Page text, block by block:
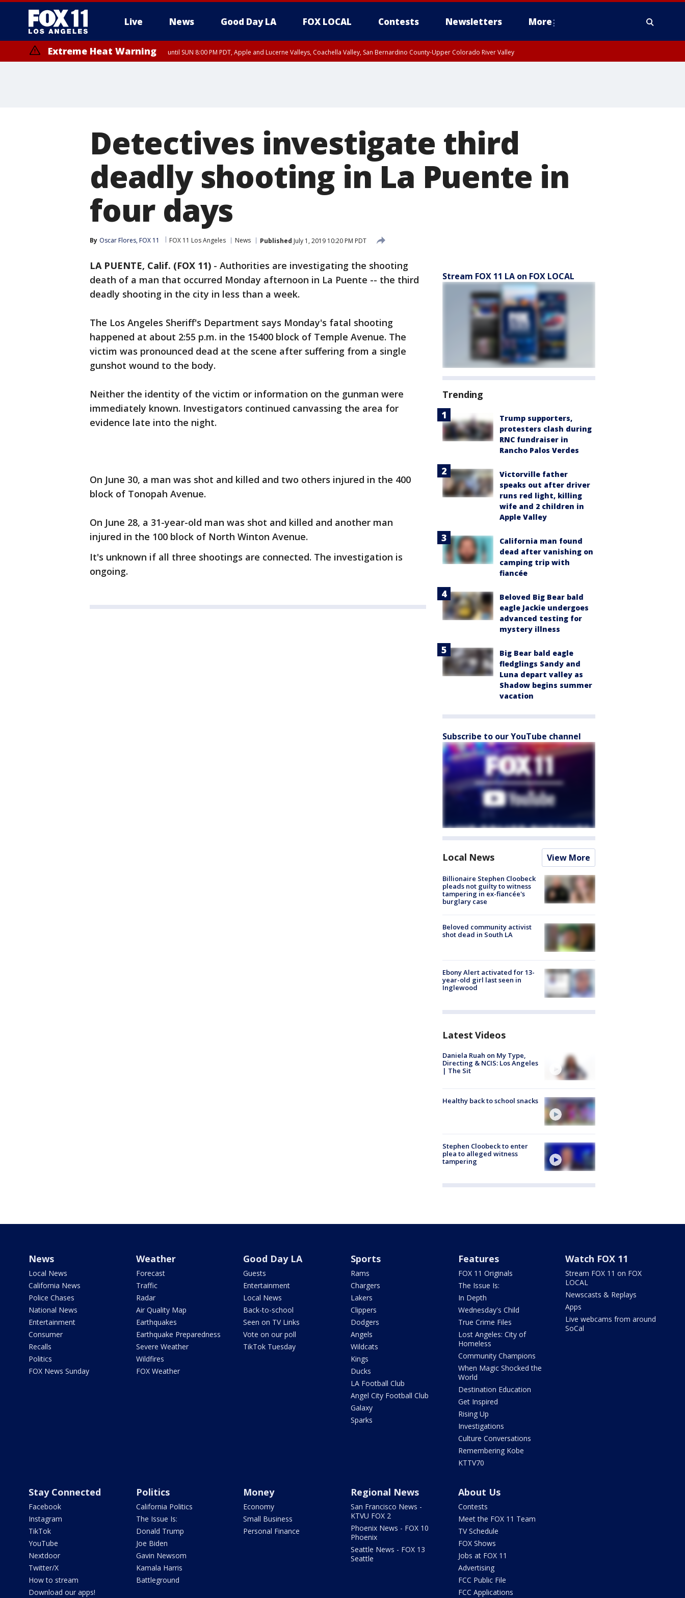
Live News Good Day LA FOX LOCAL Contests Newsletters More
Extreme Heat Warning until SUN 8:00 PM PDT, Apple and Lucerne Valleys, Coachella Valley, San Bernardino County-Upper Colorado River Valley
Detectives investigate third
deadly shooting in La Puente in
four days
By Oscar Flores, FOX 11 FOX 11 Los Angeles News Published July 1, 2019 10:20 PM PDT
LA PUENTE, Calif. (FOX 11) - Authorities are investigating the shooting
death of a man that occurred Monday afternoon in La Puente -- the third
deadly shooting in the city in less than a week.
The Los Angeles Sheriff's Department says Monday's fatal shooting
happened at about 2:55 p.m. in the 15400 block of Temple Avenue. The
victim was pronounced dead at the scene after suffering from a single
gunshot wound to the body.
Neither the identity of the victim or information on the gunman were
immediately known. Investigators continued canvassing the area for
evidence late into the night.
On June 30, a man was shot and killed and two others injured in the 400
block of Tonopah Avenue.
On June 28, a 31-year-old man was shot and killed and another man
injured in the 100 block of North Winton Avenue.
It's unknown if all three shootings are connected. The investigation is
ongoing.
Stream FOX 11 LA on FOX LOCAL
Trending
Trump supporters,
protesters clash during
RNC fundraiser in
Rancho Palos Verdes
Victorville father
speaks out after driver
runs red light, killing
wife and 2 children in
Apple Valley
California man found
dead after vanishing on
camping trip with
fiancée
Beloved Big Bear bald
eagle Jackie undergoes
advanced testing for
mystery illness
Big Bear bald eagle
fledglings Sandy and
Luna depart valley as
Shadow begins summer
vacation
Subscribe to our YouTube channel
Local News View More
Billionaire Stephen Cloobeck
pleads not guilty to witness
tampering in ex-fiancée's
burglary case
Beloved community activist
shot dead in South LA
Ebony Alert activated for 13-
year-old girl last seen in
Inglewood
Latest Videos
Daniela Ruah on My Type,
Directing & NCIS: Los Angeles
| The Sit
Healthy back to school snacks
Stephen Cloobeck to enter
plea to alleged witness
tampering
News
Local News
California News
Police Chases
National News
Entertainment
Consumer
Recalls
Politics
FOX News Sunday
Weather
Forecast
Traffic
Radar
Air Quality Map
Earthquakes
Earthquake Preparedness
Severe Weather
Wildfires
FOX Weather
Good Day LA
Guests
Entertainment
Local News
Back-to-school
Seen on TV Links
Vote on our poll
TikTok Tuesday
Sports
Rams
Chargers
Lakers
Clippers
Dodgers
Angels
Wildcats
Kings
Ducks
LA Football Club
Angel City Football Club
Galaxy
Sparks
Features
FOX 11 Originals
The Issue Is:
In Depth
Wednesday's Child
True Crime Files
Lost Angeles: City of
Homeless
Community Champions
When Magic Shocked the
World
Destination Education
Get Inspired
Rising Up
Investigations
Culture Conversations
Remembering Kobe
KTTV70
Watch FOX 11
Stream FOX 11 on FOX
LOCAL
Newscasts & Replays
Apps
Live webcams from around
SoCal
Stay Connected
Facebook
Instagram
TikTok
YouTube
Nextdoor
Twitter/X
How to stream
Download our apps!
Politics
California Politics
The Issue Is:
Donald Trump
Joe Biden
Gavin Newsom
Kamala Harris
Battleground
Money
Economy
Small Business
Personal Finance
Regional News
San Francisco News -
KTVU FOX 2
Phoenix News - FOX 10
Phoenix
Seattle News - FOX 13
Seattle
About Us
Contests
Meet the FOX 11 Team
TV Schedule
FOX Shows
Jobs at FOX 11
Advertising
FCC Public File
FCC Applications